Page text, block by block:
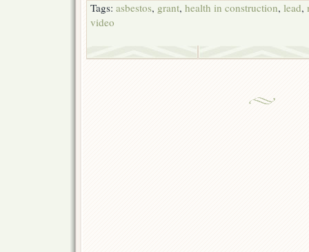
Tags: asbestos, grant, health in construction, lead,
video